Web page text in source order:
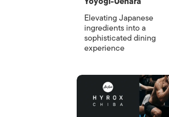
Elevating Japanese
ingredients into a
sophisticated dining
experience